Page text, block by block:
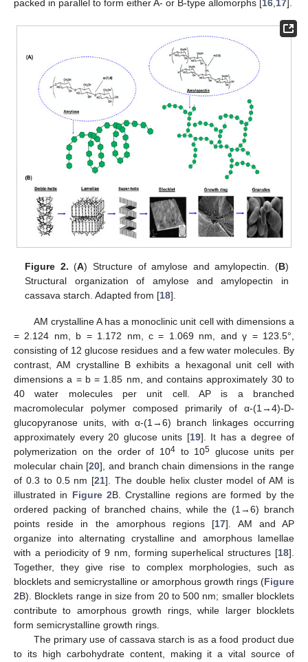
packed in parallel to form either A- or B-type allomorphs [ 16 17
Figure 2. (A) Structure of amylose and amylopectin. (B)
Structural organization of amylose and amylopectin in
cassava starch. Adapted from [18].
AM crystalline A has a monoclinic unit cell with dimensions a
= 2.124 nm, b = 1.172 nm, c = 1.069 nm, and γ = 123.5°,
consisting of 12 glucose residues and a few water molecules. By
contrast, AM crystalline B exhibits a hexagonal unit cell with
dimensions a = b = 1.85 nm, and contains approximately 30 to
40 water molecules per unit cell. AP is a branched
macromolecular polymer composed primarily of α-(1→4)-D-
glucopyranose units, with α-(1→6) branch linkages occurring
approximately every 20 glucose units [19]. It has a degree of
polymerization on the order of 104 to 105 glucose units per
molecular chain [20], and branch chain dimensions in the range
of 0.3 to 0.5 nm [21]. The double helix cluster model of AM is
illustrated in Figure 2B. Crystalline regions are formed by the
ordered packing of branched chains, while the (1→6) branch
points reside in the amorphous regions [17]. AM and AP
organize into alternating crystalline and amorphous lamellae
with a periodicity of 9 nm, forming superhelical structures [18].
Together, they give rise to complex morphologies, such as
blocklets and semicrystalline or amorphous growth rings (Figure
2B). Blocklets range in size from 20 to 500 nm; smaller blocklets
contribute to amorphous growth rings, while larger blocklets
form semicrystalline growth rings.
The primary use of cassava starch is as a food product due
to its high carbohydrate content, making it a vital source of